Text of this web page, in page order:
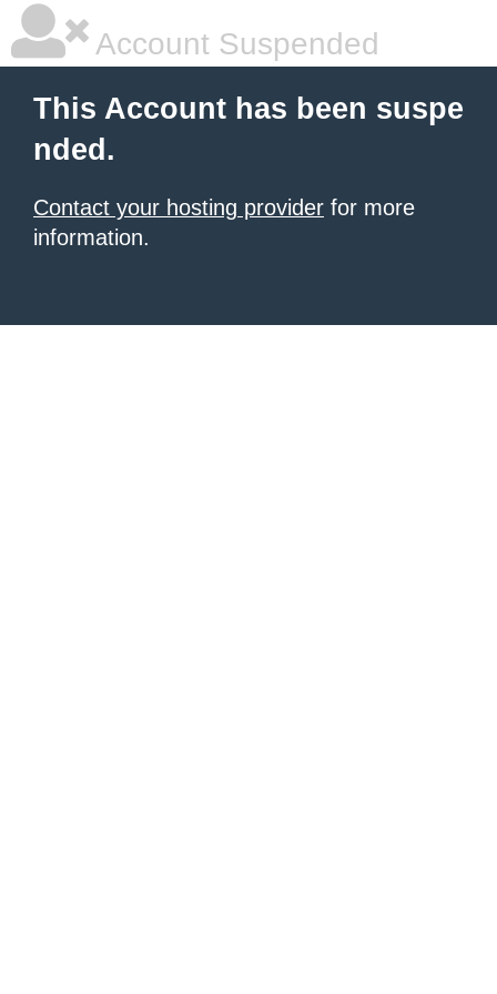
Account Suspended
This Account has been suspe
nded.
Contact your hosting provider for more
information.